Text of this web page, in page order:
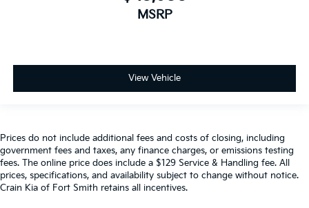
MSRP
View Vehicle
Prices do not include additional fees and costs of closing, including
government fees and taxes, any finance charges, or emissions testing
fees. The online price does include a $129 Service & Handling fee. All
prices, specifications, and availability subject to change without notice.
Crain Kia of Fort Smith retains all incentives.